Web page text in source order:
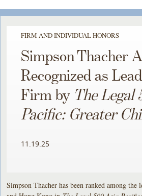
FIRM AND INDIVIDUAL HONORS
Simpson Thacher
Recognized as
Firm by The Legal
Pacific: Greater
11.19.25
Simpson Thacher has been ranked among